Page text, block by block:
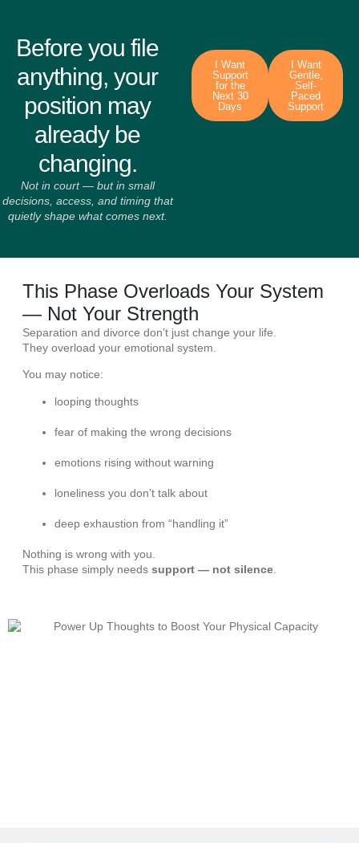
Before you file
anything, your
position may
already be
changing.
Not in court — but in small
decisions, access, and timing that
quietly shape what comes next.
I Want
Support
for the
Next 30
Days
I Want
Gentle,
Self-
Paced
Support
This Phase Overloads Your System
— Not Your Strength
Separation and divorce don’t just change your life.
They overload your emotional system.
You may notice:
looping thoughts
fear of making the wrong decisions
emotions rising without warning
loneliness you don’t talk about
deep exhaustion from “handling it”
Nothing is wrong with you.
This phase simply needs support — not silence